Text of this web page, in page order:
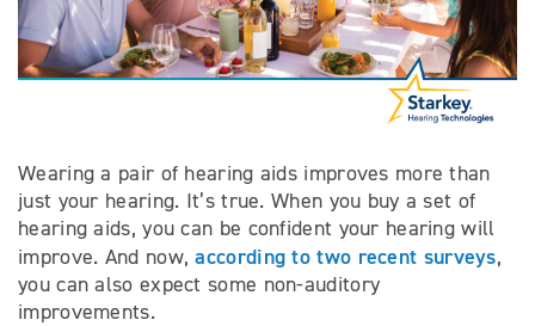
Wearing a pair of hearing aids improves more than
just your hearing. It’s true. When you buy a set of
hearing aids, you can be confident your hearing will
improve. And now,according to two recent surveys,
you can also expect some non-auditory
improvements.